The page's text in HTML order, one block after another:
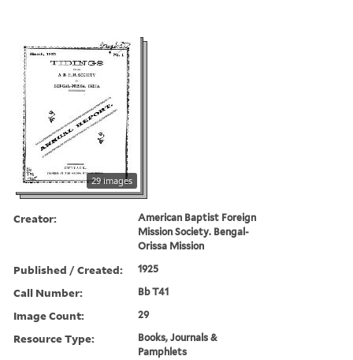
29 images
Creator:
American Baptist Foreign
Mission Society. Bengal-
Orissa Mission
Published / Created: 1925
Call Number: Bb T41
Image Count: 29
Resource Type:
Books, Journals &
Pamphlets